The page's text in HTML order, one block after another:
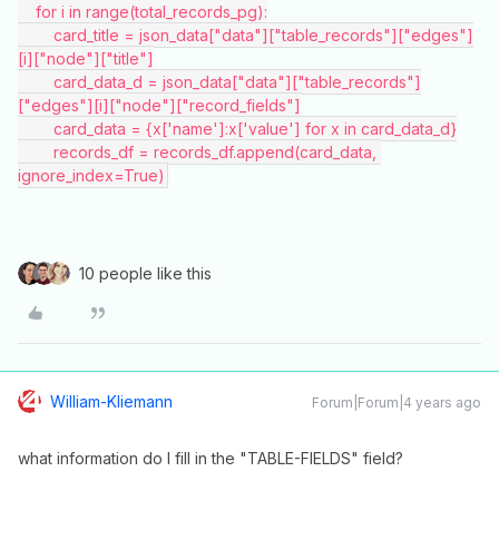
    for i in range(total_records_pg):
[i]["node"]["title"]
["edges"][i]["node"]["record_fields"]
        card_data = {x['name']:x['value'] for x in card_data_d}
ignore_index=True)
10 people like this
William-Kliemann Forum|Forum|4 years ago
what information do I fill in the "TABLE-FIELDS" field?